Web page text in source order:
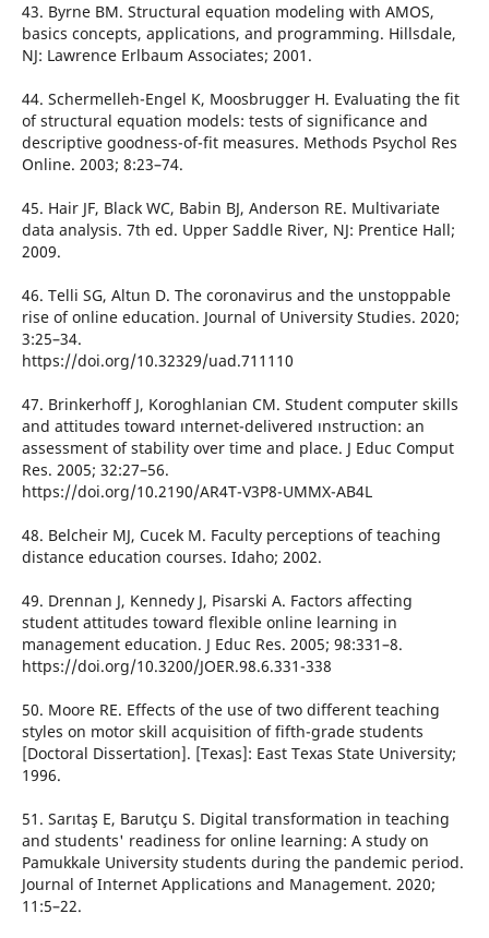
43. Byrne BM. Structural equation modeling with AMOS,
basics concepts, applications, and programming. Hillsdale,
NJ: Lawrence Erlbaum Associates; 2001.
44. Schermelleh-Engel K, Moosbrugger H. Evaluating the fit
of structural equation models: tests of significance and
descriptive goodness-of-fit measures. Methods Psychol Res
Online. 2003; 8:23–74.
45. Hair JF, Black WC, Babin BJ, Anderson RE. Multivariate
data analysis. 7th ed. Upper Saddle River, NJ: Prentice Hall;
2009.
46. Telli SG, Altun D. The coronavirus and the unstoppable
rise of online education. Journal of University Studies. 2020;
3:25–34.
https://doi.org/10.32329/uad.711110
47. Brinkerhoff J, Koroghlanian CM. Student computer skills
and attitudes toward ınternet-delivered ınstruction: an
assessment of stability over time and place. J Educ Comput
Res. 2005; 32:27–56.
https://doi.org/10.2190/AR4T-V3P8-UMMX-AB4L
48. Belcheir MJ, Cucek M. Faculty perceptions of teaching
distance education courses. Idaho; 2002.
49. Drennan J, Kennedy J, Pisarski A. Factors affecting
student attitudes toward flexible online learning in
management education. J Educ Res. 2005; 98:331–8.
https://doi.org/10.3200/JOER.98.6.331-338
50. Moore RE. Effects of the use of two different teaching
styles on motor skill acquisition of fifth-grade students
[Doctoral Dissertation]. [Texas]: East Texas State University;
1996.
51. Sarıtaş E, Barutçu S. Digital transformation in teaching
and students' readiness for online learning: A study on
Pamukkale University students during the pandemic period.
Journal of Internet Applications and Management. 2020;
11:5–22.